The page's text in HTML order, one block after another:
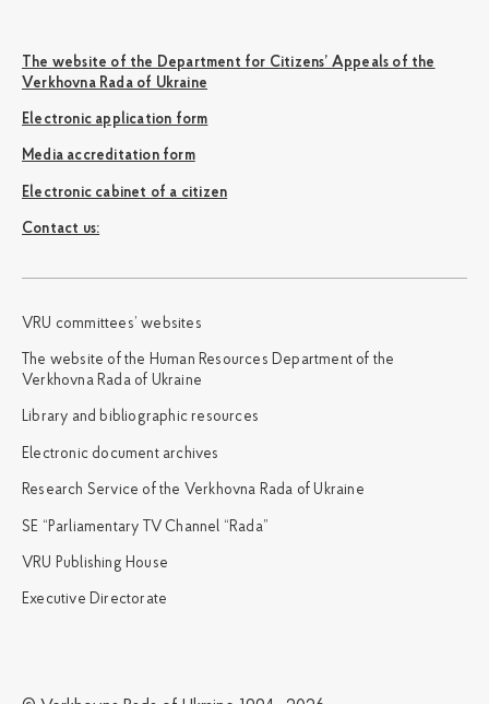
The website of the Department for Citizens’ Appeals of the
Verkhovna Rada of Ukraine
Electronic application form
Media accreditation form
Electronic cabinet of a citizen
Сontact us:
VRU committees’ websites
The website of the Human Resources Department of the
Verkhovna Rada of Ukraine
Library and bibliographic resources
Electronic document archives
Research Service of the Verkhovna Rada of Ukraine
SE “Parliamentary TV Channel “Rada”
VRU Publishing House
Executive Directorate